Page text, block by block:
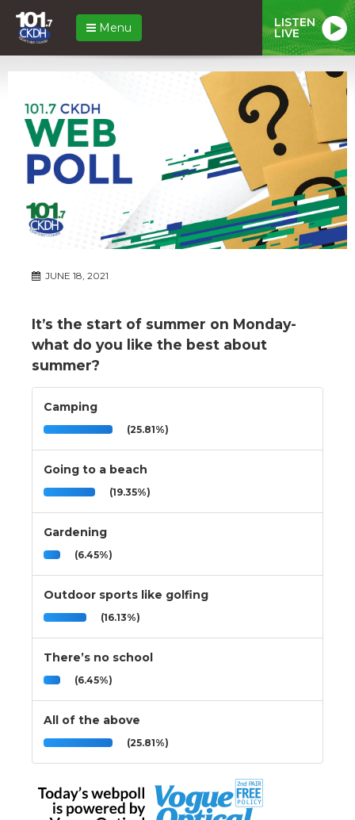
Menu LISTEN
LIVE
JUNE 18, 2021
It’s the start of summer on Monday-
what do you like the best about
summer?
Camping
(25.81%)
Going to a beach
(19.35%)
Gardening
(6.45%)
Outdoor sports like golfing
(16.13%)
There’s no school
(6.45%)
All of the above
(25.81%)